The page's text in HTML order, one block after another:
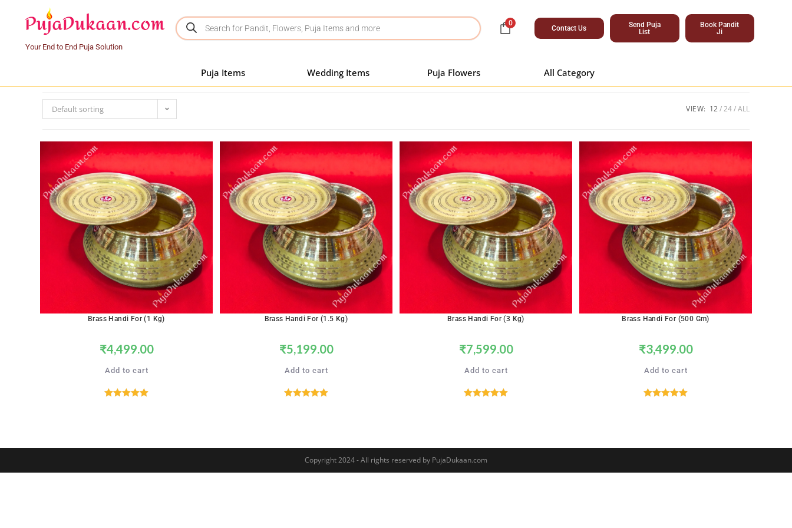
Your End to End Puja Solution
0
Contact Us
Send Puja
List
Book Pandit
Ji
Puja Items Wedding Items Puja Flowers All Category
Default sorting VIEW: 12 24 ALL
Brass Handi For (1 Kg)
₹4,499.00
Add to cart
Brass Handi For (1.5 Kg)
₹5,199.00
Add to cart
Brass Handi For (3 Kg)
₹7,599.00
Add to cart
Brass Handi For (500 Gm)
₹3,499.00
Add to cart
Copyright 2024 - All rights reserved by PujaDukaan.com